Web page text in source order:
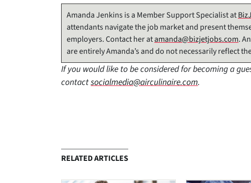
Amanda Jenkins is a Member Support Specialist at
attendants navigate the job market and present
employers. Contact her atamanda@bizjetjobs.com.
are entirely Amanda’s and do not necessarily reflect
If you would like to be considered for becoming a
contactsocialmedia@airculinaire.com.
RELATED ARTICLES